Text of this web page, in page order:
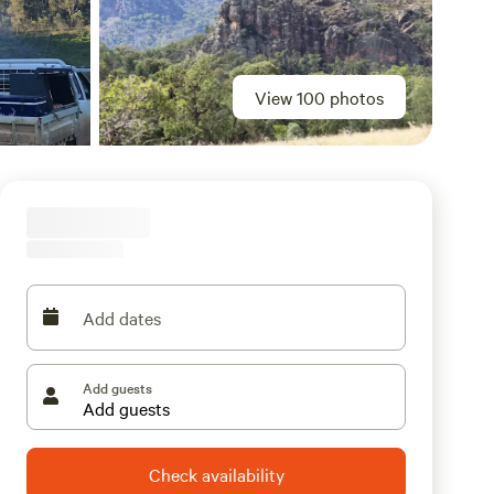
View 100 photos
Add dates
Add guests
Check availability